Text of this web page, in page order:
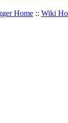
Home:: Wiki